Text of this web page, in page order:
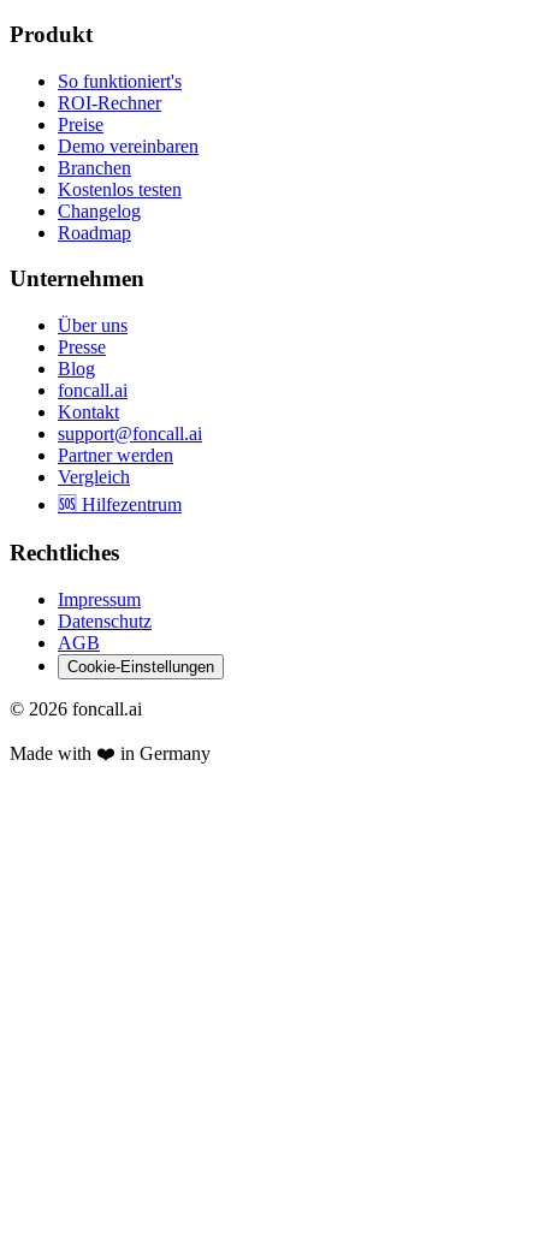
Produkt
So funktioniert's
ROI-Rechner
Preise
Demo vereinbaren
Branchen
Kostenlos testen
Changelog
Roadmap
Unternehmen
Über uns
Presse
Blog
foncall.ai
Kontakt
support@foncall.ai
Partner werden
Vergleich
🆘 Hilfezentrum
Rechtliches
Impressum
Datenschutz
AGB
Cookie-Einstellungen
© 2026 foncall.ai
Made with ❤️ in Germany